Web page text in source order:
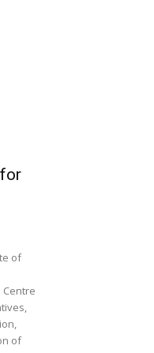
of
Centre
of